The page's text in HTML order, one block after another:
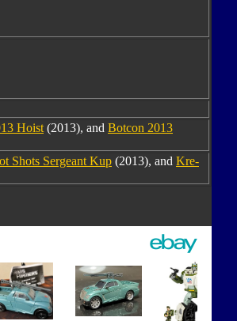
Hoist (2013), and Botcon 2013
Shots Sergeant Kup (2013), and Kre-